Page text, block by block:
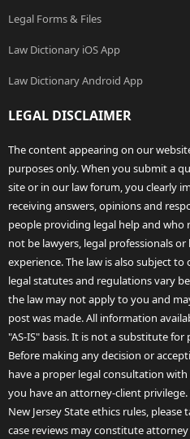
Legal Forms & Files
Law Dictionary iOS App
Law Dictionary Android App
LEGAL DISCLAIMER
The content appearing on our
purposes only. When you submit a
site or in our law forum, you clearly
receiving answers, opinions and
people providing legal help and
not be lawyers, legal professionals
experience. The law is also subject
legal statutes and regulations vary
the law may not apply to you and
post was made. All information
"AS-IS" basis. It is not a substitute for
Before making any decision or
have a proper legal consultation
you have an attorney-client
New Jersey State ethics rules,
case reviews may constitute